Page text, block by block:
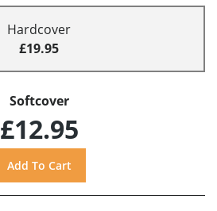
Hardcover
£19.95
Softcover
£12.95